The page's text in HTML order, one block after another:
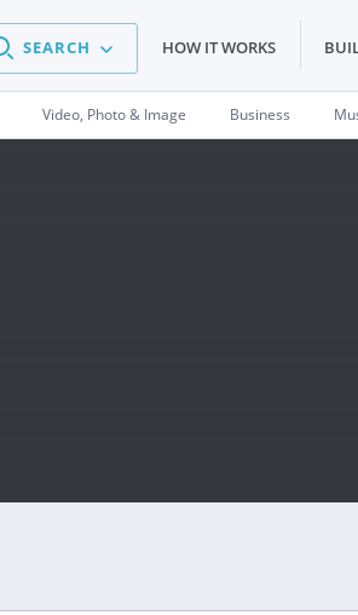
SEARCH HOW IT WORKS
Video, Photo & Image Business